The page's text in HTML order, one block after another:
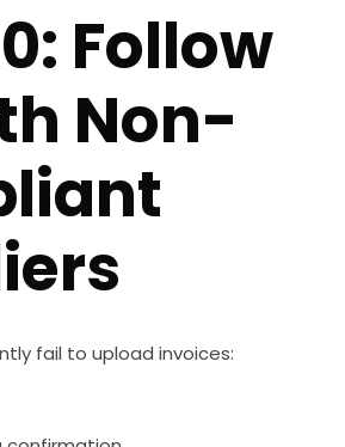
Follow
Non-
fail to upload invoices: